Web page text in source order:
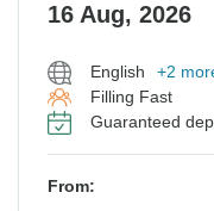
16 Aug, 2026
English
+2
Filling Fast
Guaranteed
From: